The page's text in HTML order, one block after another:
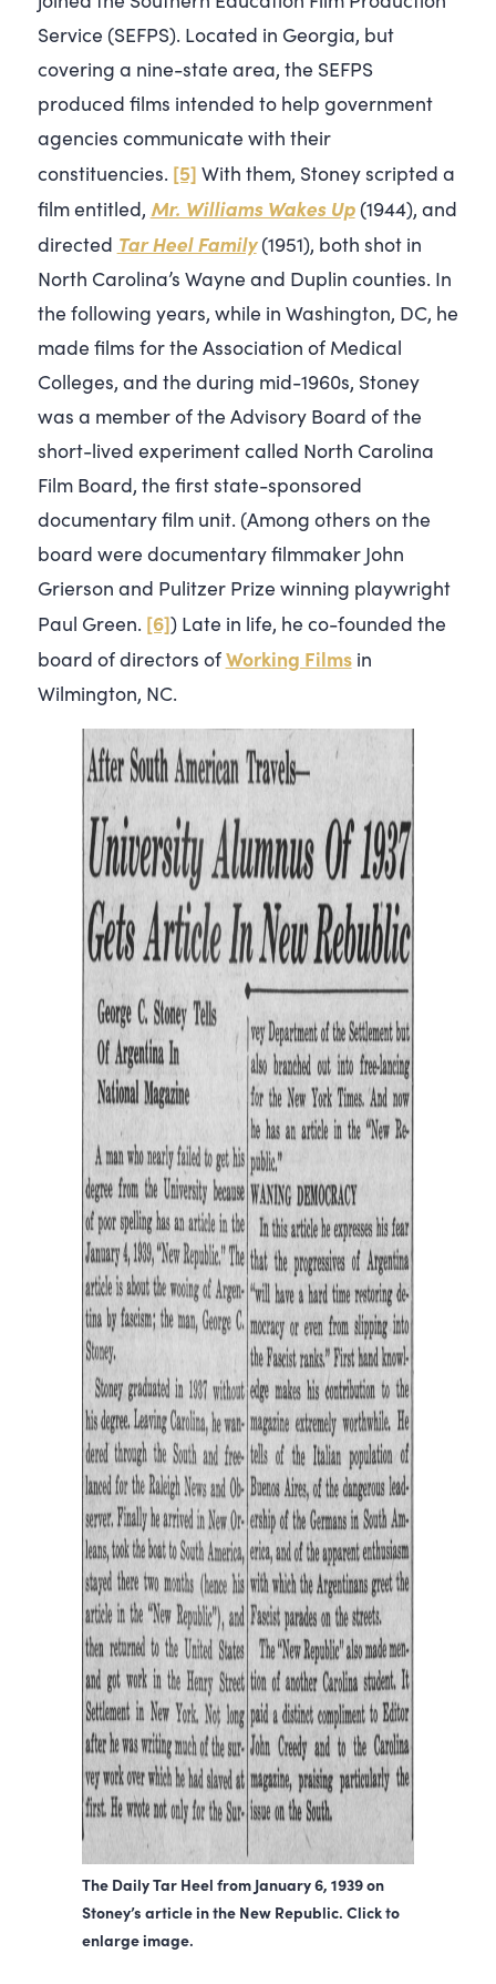
Service (SEFPS). Located in Georgia, but
covering a nine-state area, the SEFPS
produced films intended to help government
agencies communicate with their
constituencies. [5] With them, Stoney scripted a
film entitled, Mr. Williams Wakes Up(1944), and
directed Tar Heel Family(1951), both shot in
North Carolina’s Wayne and Duplin counties. In
the following years, while in Washington, DC, he
made films for the Association of Medical
Colleges, and the during mid-1960s, Stoney
was a member of the Advisory Board of the
short-lived experiment called North Carolina
Film Board, the first state-sponsored
documentary film unit. (Among others on the
board were documentary filmmaker John
Grierson and Pulitzer Prize winning playwright
Paul Green. [6]) Late in life, he co-founded the
board of directors ofWorking Filmsin
Wilmington, NC.
The Daily Tar Heel from January 6, 1939 on
Stoney’s article in the New Republic. Click to
enlarge image.